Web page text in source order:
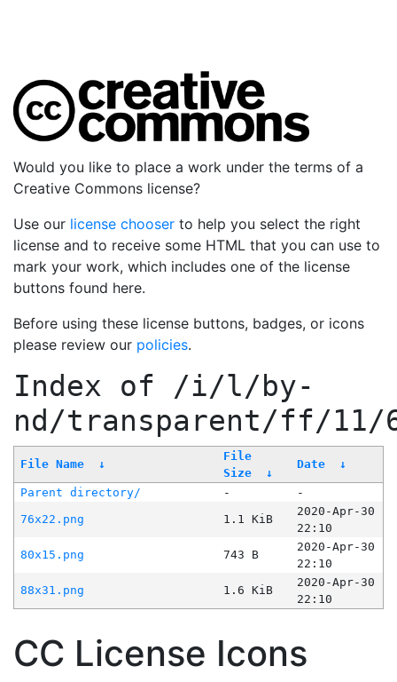
Would you like to place a work under the terms of a
Creative Commons license?
Use our license chooser to help you select the right
license and to receive some HTML that you can use to
mark your work, which includes one of the license
buttons found here.
Before using these license buttons, badges, or icons
please review our policies.
Index of /i/l/by-
nd/transparent/ff/11/
File Name ↓
File
Size
↓
Date ↓
Parent directory/ -
-
76x22.png
1.1 KiB
2020-Apr-30
22:10
80x15.png
743 B
2020-Apr-30
22:10
88x31.png
1.6 KiB
2020-Apr-30
22:10
CC License Icons